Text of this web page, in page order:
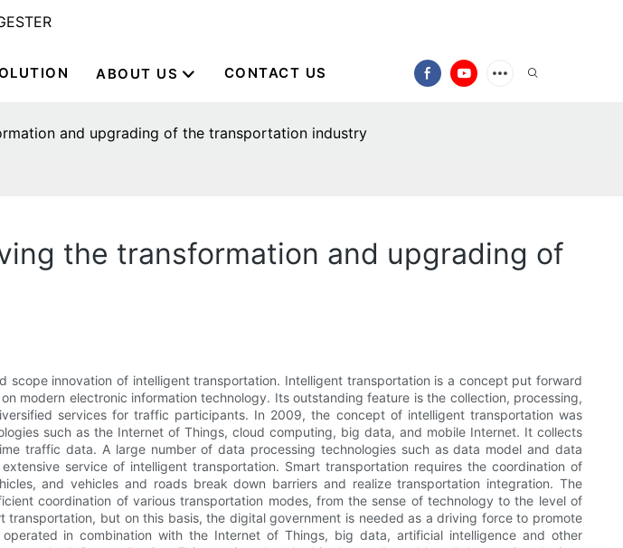
ABOUT US CONTACT US
and upgrading of the transportation industry
the transformation and upgrading of
innovation of intelligent transportation. Intelligent transportation is a concept put forward
modern electronic information technology. Its outstanding feature is the collection, processing,
services for traffic participants. In 2009, the concept of intelligent transportation was
such as the Internet of Things, cloud computing, big data, and mobile Internet. It collects
traffic data. A large number of data processing technologies such as data model and data
service of intelligent transportation. Smart transportation requires the coordination of
and vehicles and roads break down barriers and realize transportation integration. The
coordination of various transportation modes, from the sense of technology to the level of
but on this basis, the digital government is needed as a driving force to promote
in combination with the Internet of Things, big data, artificial intelligence and other